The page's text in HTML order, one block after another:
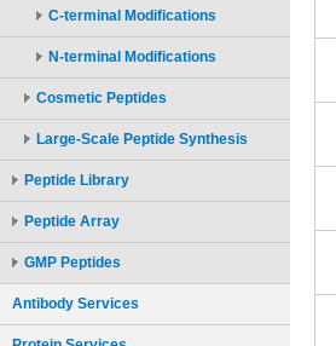
C-terminal Modifications
N-terminal Modifications
Cosmetic Peptides
Large-Scale Peptide Synthesis
Peptide Library
Peptide Array
GMP Peptides
Antibody Services